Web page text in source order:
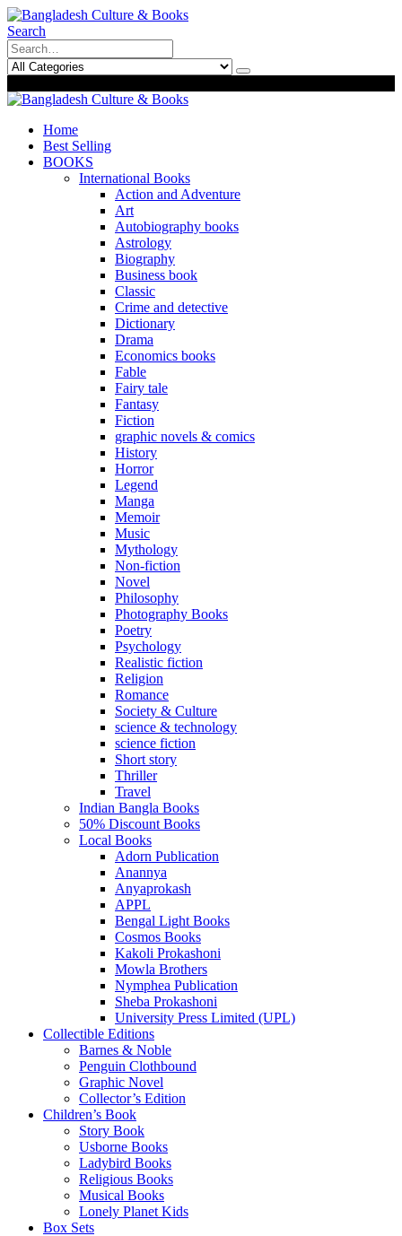
Search
Home
Best Selling
BOOKS
International Books
Action and Adventure
Art
Autobiography books
Astrology
Biography
Business book
Classic
Crime and detective
Dictionary
Drama
Economics books
Fable
Fairy tale
Fantasy
Fiction
graphic novels & comics
History
Horror
Legend
Manga
Memoir
Music
Mythology
Non-fiction
Novel
Philosophy
Photography Books
Poetry
Psychology
Realistic fiction
Religion
Romance
Society & Culture
science & technology
science fiction
Short story
Thriller
Travel
Indian Bangla Books
50% Discount Books
Local Books
Adorn Publication
Anannya
Anyaprokash
APPL
Bengal Light Books
Cosmos Books
Kakoli Prokashoni
Mowla Brothers
Nymphea Publication
Sheba Prokashoni
University Press Limited (UPL)
Collectible Editions
Barnes & Noble
Penguin Clothbound
Graphic Novel
Collector’s Edition
Children’s Book
Story Book
Usborne Books
Ladybird Books
Religious Books
Musical Books
Lonely Planet Kids
Box Sets